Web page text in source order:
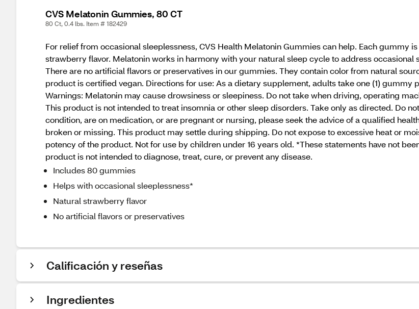
CVS Melatonin Gummies, 80 CT
80 Ct, 0.4 lbs. Item # 182429
For relief from occasional sleeplessness, CVS Health Melatonin Gummies can help. Each gummy
strawberry flavor. Melatonin works in harmony with your natural sleep cycle to address
There are no artificial flavors or preservatives in our gummies. They contain color from natural
product is certified vegan. Directions for use: As a dietary supplement, adults take one (1)
Warnings: Melatonin may cause drowsiness or sleepiness. Do not take when driving, operating
This product is not intended to treat insomnia or other sleep disorders. Take only as directed. Do
condition, are on medication, or are pregnant or nursing, please seek the advice of a qualified
broken or missing. This product may settle during shipping. Do not expose to excessive heat or
potency of the product. Not for use by children under 16 years old. *These statements have not
product is not intended to diagnose, treat, cure, or prevent any disease.
Includes 80 gummies
Helps with occasional sleeplessness*
Natural strawberry flavor
No artificial flavors or preservatives
Calificación y reseñas
Ingredientes